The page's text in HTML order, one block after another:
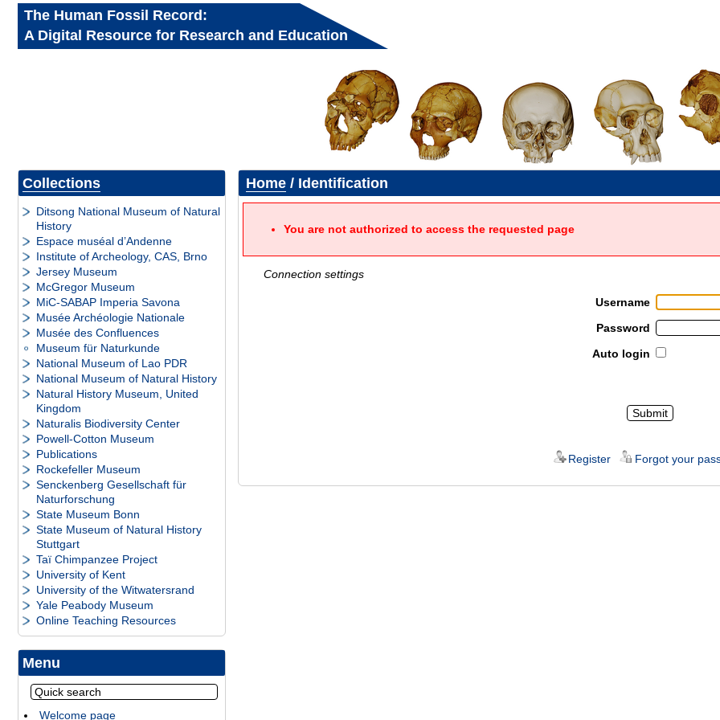
The Human Fossil Record:
A Digital Resource for Research and Education
Collections
Ditsong National Museum of Natural
History
Espace muséal d’Andenne
Institute of Archeology, CAS, Brno
Jersey Museum
McGregor Museum
MiC-SABAP Imperia Savona
Musée Archéologie Nationale
Musée des Confluences
Museum für Naturkunde
National Museum of Lao PDR
National Museum of Natural History
Natural History Museum, United
Kingdom
Naturalis Biodiversity Center
Powell-Cotton Museum
Publications
Rockefeller Museum
Senckenberg Gesellschaft für
Naturforschung
State Museum Bonn
State Museum of Natural History
Stuttgart
Taï Chimpanzee Project
University of Kent
University of the Witwatersrand
Yale Peabody Museum
Online Teaching Resources
Menu
Welcome page
Home/ Identification
You are not authorized to access the requested page
Connection settings
Username
Password
Auto login
Register Forgot your